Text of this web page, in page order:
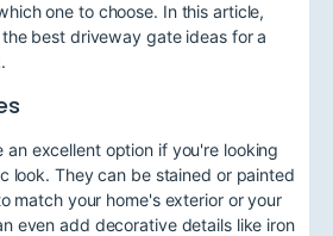
one to choose. In this article,
best driveway gate ideas for a
an excellent option if you're looking
look. They can be stained or painted
match your home's exterior or your
even add decorative details like iron